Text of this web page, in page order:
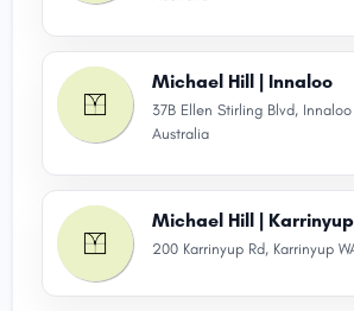
Michael Hill | Innaloo
37B Ellen Stirling Blvd, Innaloo
Australia
Michael Hill | Karrinyup
200 Karrinyup Rd, Karrinyup